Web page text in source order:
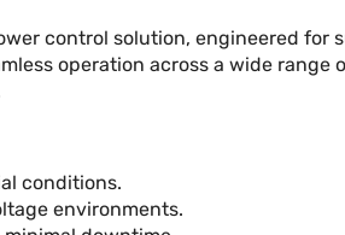
control solution, engineered
operation across a wide
conditions.
environments.